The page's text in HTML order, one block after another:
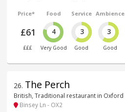
Price*
£61
£££
Food
4
Very Good
Service
3
Good
Ambience
3
Good
26. The Perch
British, Traditional restaurant in Oxford
Binsey Ln - OX2